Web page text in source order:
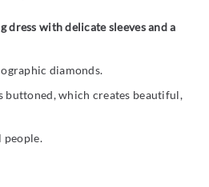
dress with delicate sleeves and a
diamonds.
buttoned, which creates beautiful,
people.